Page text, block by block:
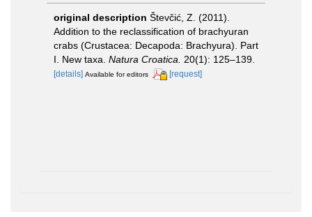
original description Števčić, Z. (2011).
Addition to the reclassification of brachyuran
crabs (Crustacea: Decapoda: Brachyura). Part
I. New taxa. Natura Croatica. 20(1): 125–139.
[details] Available for editors [request]